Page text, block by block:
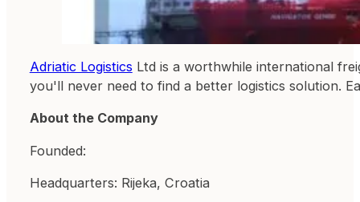
Adriatic Logistics Ltd is a worthwhile international
you'll never need to find a better logistics solution.
About the Company
Founded:
Headquarters: Rijeka, Croatia